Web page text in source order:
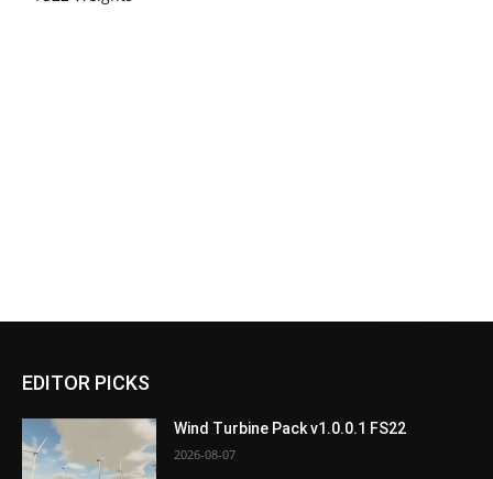
EDITOR PICKS
Wind Turbine Pack v1.0.0.1 FS22
2026-08-07